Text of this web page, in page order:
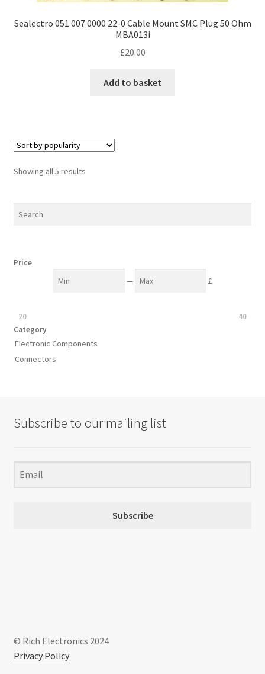
Sealectro 051 007 0000 22-0 Cable Mount SMC Plug 50 Ohm
MBA013i
£20.00
Add to basket
Showing all 5 resultsSorted
Price
— £
20
40
Category
Electronic Components
Connectors
Subscribe to our mailing list
Subscribe
© Rich Electronics 2024
Privacy Policy